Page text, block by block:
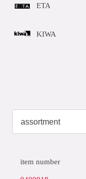
ETA
KIWA
item number